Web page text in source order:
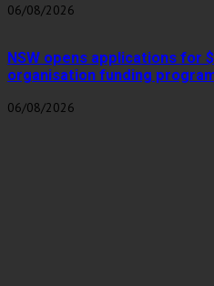
06/08/2026
NSW opens applications for
organisation funding
06/08/2026